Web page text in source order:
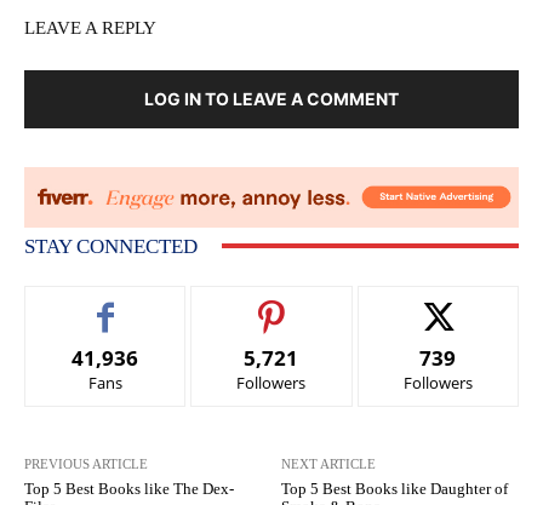
LEAVE A REPLY
LOG IN TO LEAVE A COMMENT
STAY CONNECTED
41,936
Fans
5,721
Followers
739
Followers
PREVIOUS ARTICLE
Top 5 Best Books like The Dex-
NEXT ARTICLE
Top 5 Best Books like Daughter of